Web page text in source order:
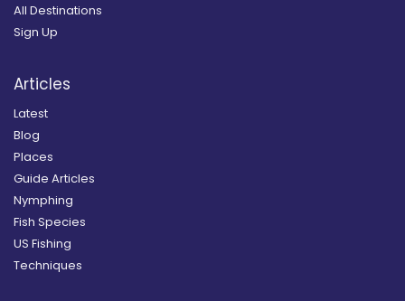
All Destinations
Sign Up
Articles
Latest
Blog
Places
Guide Articles
Nymphing
Fish Species
US Fishing
Techniques